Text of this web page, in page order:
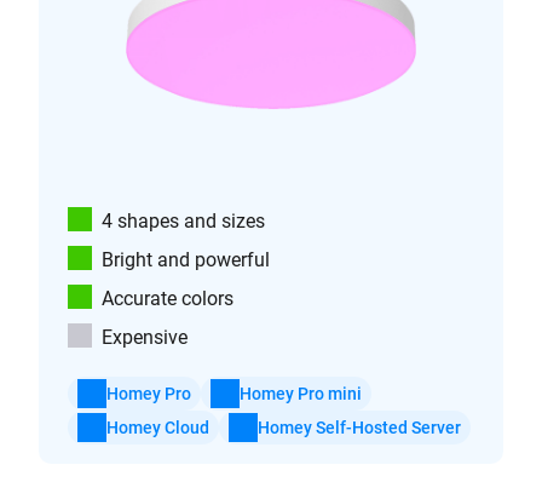
4 shapes and sizes
Bright and powerful
Accurate colors
Expensive
Homey Pro
Homey Pro mini
Homey Cloud
Homey Self-Hosted Server